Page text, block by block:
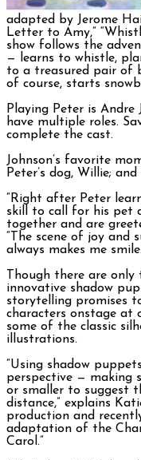
adapted by Jerome
Letter to Amy,”
show follows the
— learns to whistle,
to a treasured pair of
of course, starts
Playing Peter is Andre
have multiple roles.
complete the cast.
Johnson’s favorite
Peter’s dog, Willie;
“Right after Peter
skill to call for his pet
together and are
“The scene of joy and
always makes me
Though there are
innovative shadow
storytelling promises
characters onstage at
some of the classic
illustrations.
“Using shadow
perspective — making
or smaller to suggest
distance,” explains
production and
adaptation of the
Carol.”